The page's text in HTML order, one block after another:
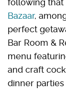
following that
Bazaar,
perfect
Bar Room &
menu
and craft
dinner